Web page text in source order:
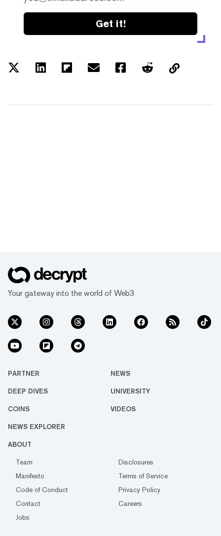
Get it!
Your gateway into the world of Web3
PARTNER NEWS
DEEP DIVES UNIVERSITY
COINS VIDEOS
NEWS EXPLORER
ABOUT
Team
Disclosures
Manifesto
Terms of Service
Code of Conduct
Privacy Policy
Contact
Careers
Jobs